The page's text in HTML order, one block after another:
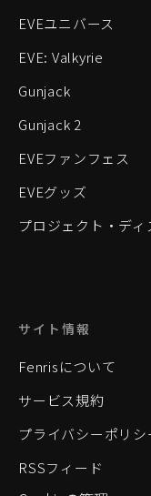
EVEユニバース
EVE: Valkyrie
Gunjack
Gunjack 2
EVEファンフェス
EVEグッズ
プロジェクト・ディ
サイト情報
Fenrisについて
サービス規約
プライバシーポリシ
RSSフィード